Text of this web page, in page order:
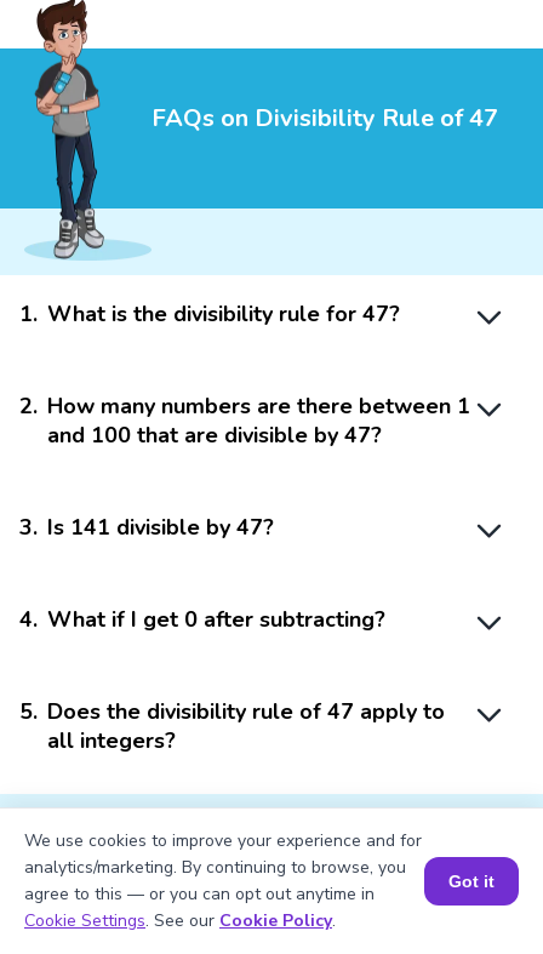
FAQs on Divisibility Rule of 47
1. What is the divisibility rule for 47?
2. How many numbers are there between 1
and 100 that are divisible by 47?
3. Is 141 divisible by 47?
4. What if I get 0 after subtracting?
5. Does the divisibility rule of 47 apply to
all integers?
Struggling withMath?
Book a Session for FREE
We use cookies to improve your experience and for
analytics/marketing. By continuing to browse, you
agree to this — or you can opt out anytime in
Cookie Settings. See our Cookie Policy.
Got it